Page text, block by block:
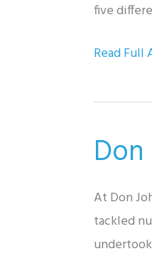
five
Admixture
A
Story
with
Don
Read Full
At Don
tackled